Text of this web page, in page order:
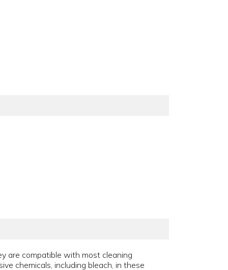
are compatible with most cleaning
chemicals, including bleach, in these